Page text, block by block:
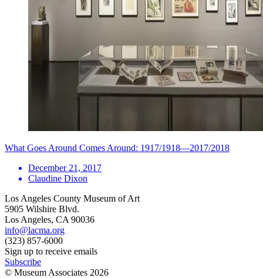
What Goes Around Comes Around: 1917/1918—2017/2018
December 21, 2017
Claudine Dixon
Los Angeles County Museum of Art
5905 Wilshire Blvd.
Los Angeles, CA 90036
info@lacma.org
(323) 857-6000
Sign up to receive emails
Subscribe
© Museum Associates 2026